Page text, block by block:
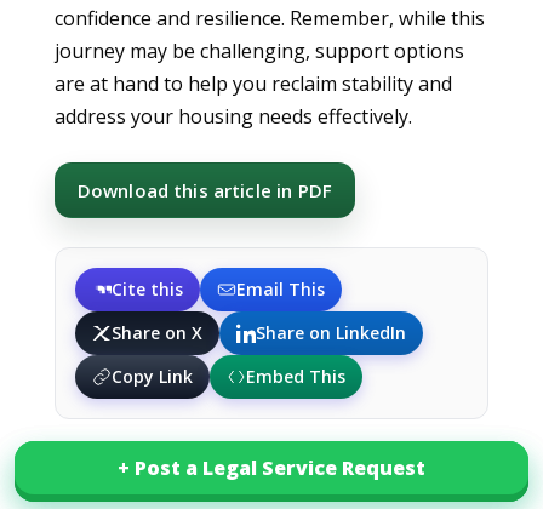
confidence and resilience. Remember, while this
journey may be challenging, support options
are at hand to help you reclaim stability and
address your housing needs effectively.
Download this article in PDF
Cite this
Email This
Share on X
Share on LinkedIn
Copy Link
Embed This
+ Post a Legal Service Request
+ Post a Legal Service Request